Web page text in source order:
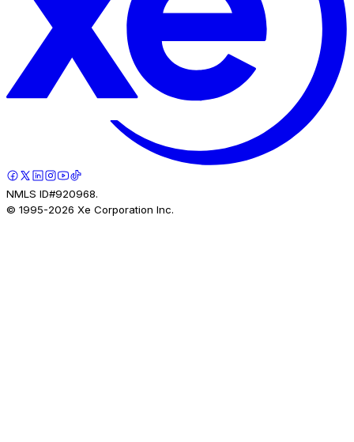
NMLS ID#920968.
© 1995-2026 Xe Corporation Inc.